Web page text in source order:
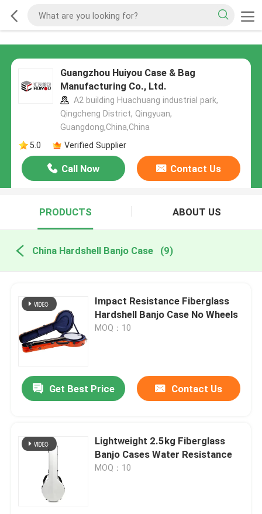
Guangzhou Huiyou Case & Bag
Manufacturing Co., Ltd.
A2 building Huachuang industrial park,
Qingcheng District, Qingyuan,
Guangdong,China,China
5.0
Verified Supplier
Call Now Contact Us
PRODUCTS ABOUT US
China Hardshell Banjo Case (9)
Impact Resistance Fiberglass
Hardshell Banjo Case No Wheels
MOQ：10
Get Best Price Contact Us
Lightweight 2.5kg Fiberglass
Banjo Cases Water Resistance
MOQ：10